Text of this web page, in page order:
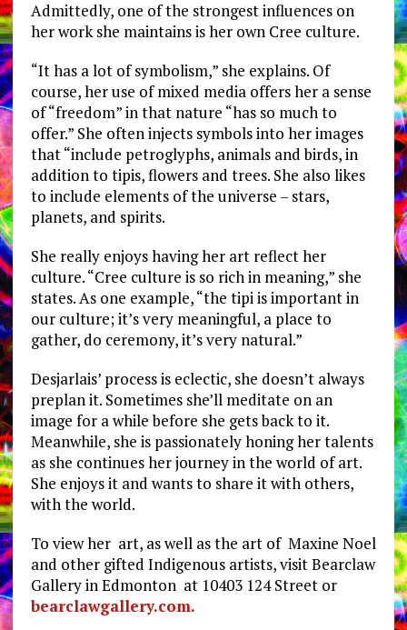
Admittedly, one of the strongest influences on
her work she maintains is her own Cree culture.
“It has a lot of symbolism,” she explains. Of
course, her use of mixed media offers her a sense
of “freedom” in that nature “has so much to
offer.” She often injects symbols into her images
that “include petroglyphs, animals and birds, in
addition to tipis, flowers and trees. She also likes
to include elements of the universe – stars,
planets, and spirits.
She really enjoys having her art reflect her
culture. “Cree culture is so rich in meaning,” she
states. As one example, “the tipi is important in
our culture; it’s very meaningful, a place to
gather, do ceremony, it’s very natural.”
Desjarlais’ process is eclectic, she doesn’t always
preplan it. Sometimes she’ll meditate on an
image for a while before she gets back to it.
Meanwhile, she is passionately honing her talents
as she continues her journey in the world of art.
She enjoys it and wants to share it with others,
with the world.
To view her art, as well as the art of Maxine Noel
and other gifted Indigenous artists, visit Bearclaw
Gallery in Edmonton at 10403 124 Street or
bearclawgallery.com.